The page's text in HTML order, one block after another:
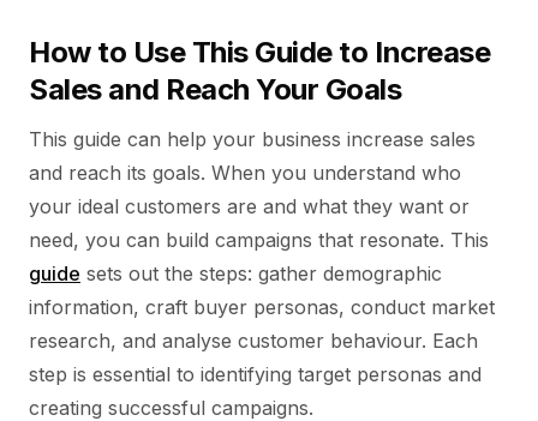
How to Use This Guide to Increase
Sales and Reach Your Goals
This guide can help your business increase sales
and reach its goals. When you understand who
your ideal customers are and what they want or
need, you can build campaigns that resonate. This
guide sets out the steps: gather demographic
information, craft buyer personas, conduct market
research, and analyse customer behaviour. Each
step is essential to identifying target personas and
creating successful campaigns.